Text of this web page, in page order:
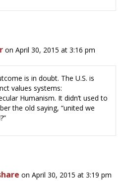
on April 30, 2015 at 3:16 pm
is in doubt. The U.S. is
values systems:
Humanism. It didn’t used to
the old saying, “united we
on April 30, 2015 at 3:19 pm